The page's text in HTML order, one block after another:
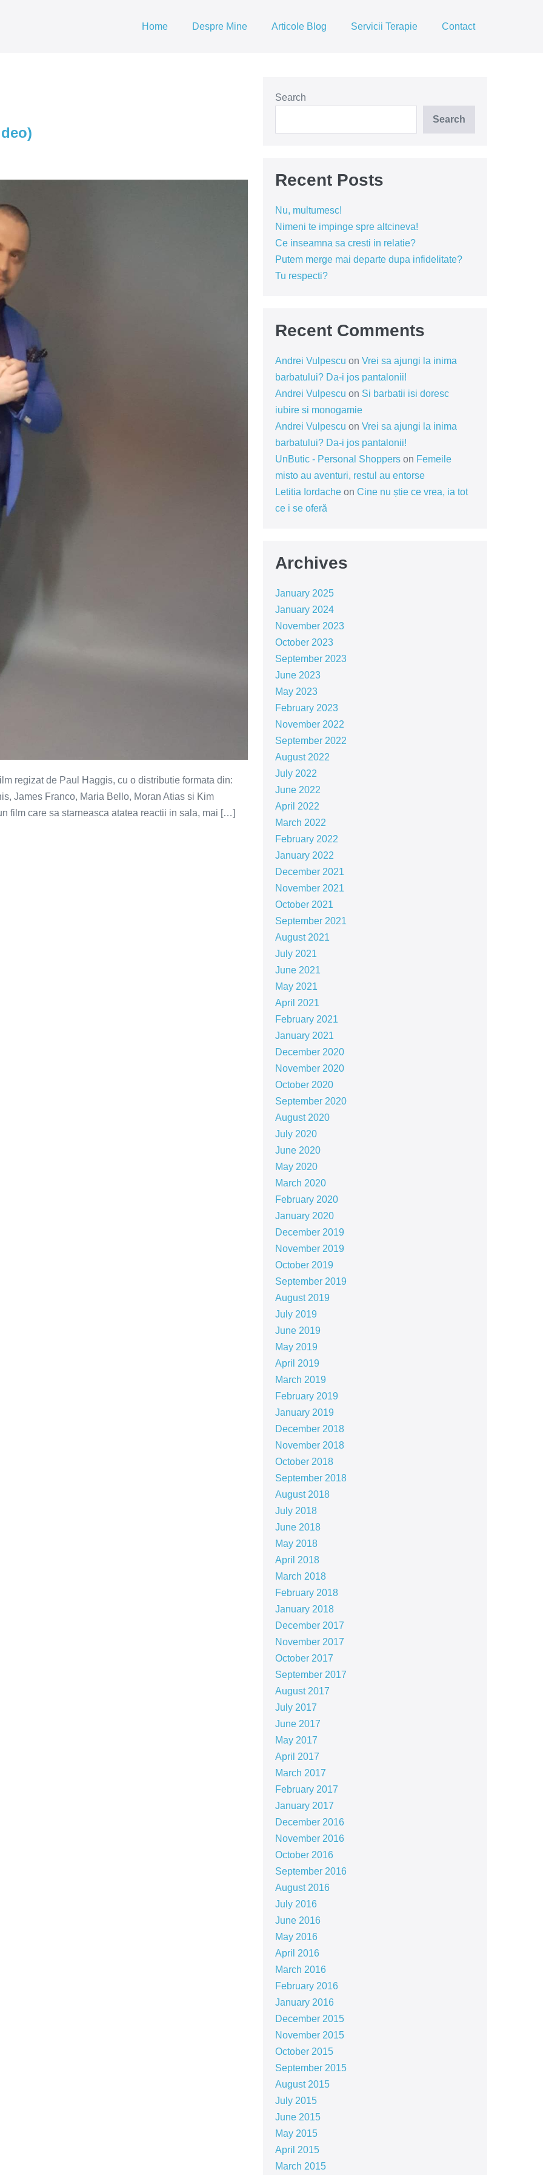
Home Despre Mine Articole Blog Servicii Terapie Contact
regizat de Paul Haggis, cu o distributie formata din:
James Franco, Maria Bello, Moran Atias si Kim
film care sa starneasca atatea reactii in sala, mai […]
Search
Search
Recent Posts
Nu, multumesc!
Nimeni te impinge spre altcineva!
Ce inseamna sa cresti in relatie?
Putem merge mai departe dupa infidelitate?
Tu respecti?
Recent Comments
Andrei Vulpescu on Vrei sa ajungi la inima
barbatului? Da-i jos pantalonii!
Andrei Vulpescu on Si barbatii isi doresc
iubire si monogamie
Andrei Vulpescu on Vrei sa ajungi la inima
barbatului? Da-i jos pantalonii!
UnButic - Personal Shopperson Femeile
misto au aventuri, restul au entorse
Letitia Iordacheon Cine nu știe ce vrea, ia tot
ce i se oferă
Archives
January 2025
January 2024
November 2023
October 2023
September 2023
June 2023
May 2023
February 2023
November 2022
September 2022
August 2022
July 2022
June 2022
April 2022
March 2022
February 2022
January 2022
December 2021
November 2021
October 2021
September 2021
August 2021
July 2021
June 2021
May 2021
April 2021
February 2021
January 2021
December 2020
November 2020
October 2020
September 2020
August 2020
July 2020
June 2020
May 2020
March 2020
February 2020
January 2020
December 2019
November 2019
October 2019
September 2019
August 2019
July 2019
June 2019
May 2019
April 2019
March 2019
February 2019
January 2019
December 2018
November 2018
October 2018
September 2018
August 2018
July 2018
June 2018
May 2018
April 2018
March 2018
February 2018
January 2018
December 2017
November 2017
October 2017
September 2017
August 2017
July 2017
June 2017
May 2017
April 2017
March 2017
February 2017
January 2017
December 2016
November 2016
October 2016
September 2016
August 2016
July 2016
June 2016
May 2016
April 2016
March 2016
February 2016
January 2016
December 2015
November 2015
October 2015
September 2015
August 2015
July 2015
June 2015
May 2015
April 2015
March 2015